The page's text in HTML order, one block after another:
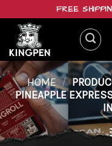
content
FREE
HOME /
PINEAPPLE